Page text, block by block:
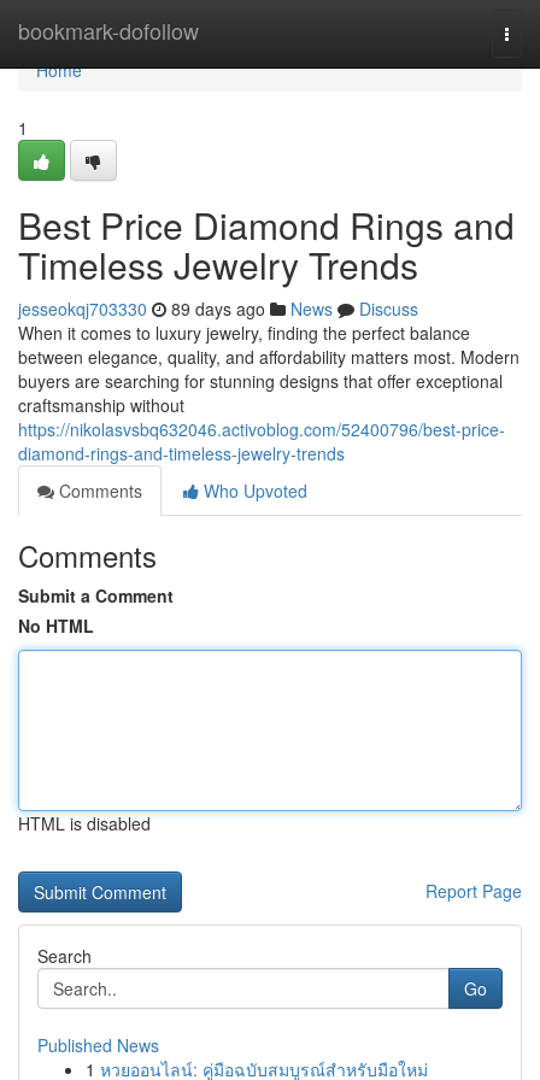
bookmark-dofollow
Home
Home
1
Best Price Diamond Rings and
Timeless Jewelry Trends
jesseokqj703330 89 days ago News
Discuss
When it comes to luxury jewelry, finding the perfect balance
between elegance, quality, and affordability matters most. Modern
buyers are searching for stunning designs that offer exceptional
craftsmanship without
https://nikolasvsbq632046.activoblog.com/52400796/best-price-
diamond-rings-and-timeless-jewelry-trends
Comments
Who Upvoted
Comments
Submit a Comment
No HTML
HTML is disabled
Report Page
Search
Go
Published News
1 หวยออนไลน์: คู่มือฉบับสมบูรณ์สำหรับมือใหม่